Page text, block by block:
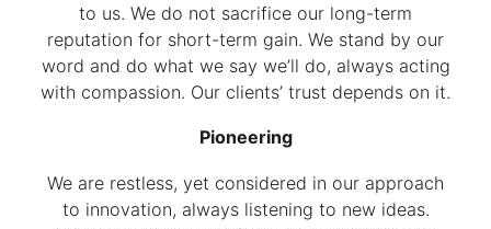
to us. We do not sacrifice our long-term
reputation for short-term gain. We stand by our
word and do what we say we’ll do, always acting
with compassion. Our clients’ trust depends on it.
Pioneering
We are restless, yet considered in our approach
to innovation, always listening to new ideas.